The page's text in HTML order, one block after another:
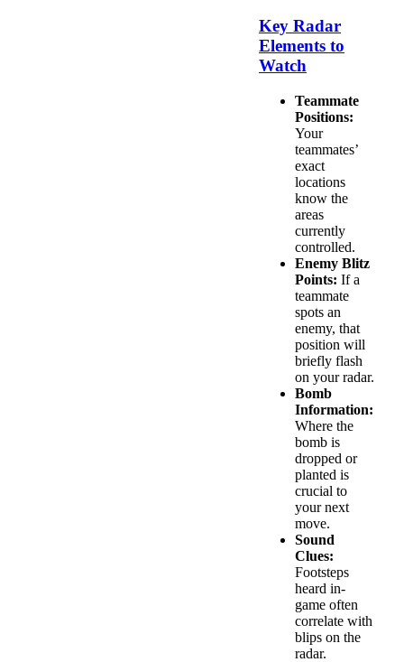
Key Radar
Elements to
Watch
Teammate
Positions:
Your
teammates’
exact
locations
know the
areas
currently
controlled.
Enemy Blitz
Points: If a
teammate
spots an
enemy, that
position will
briefly flash
on your radar.
Bomb
Information:
Where the
bomb is
dropped or
planted is
crucial to
your next
move.
Sound
Clues:
Footsteps
heard in-
game often
correlate with
blips on the
radar.